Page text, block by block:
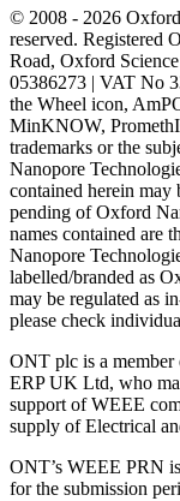
© 2008 - 2026
reserved. Registered
Road, Oxford
05386273 | VAT No
the Wheel icon,
MinKNOW,
trademarks or the
Nanopore
contained herein may
pending of Oxford
names contained are
Nanopore
labelled/branded as
may be regulated as
please check
ONT plc is a member
ERP UK Ltd, who
support of WEEE
supply of Electrical
ONT’s WEEE PRN
for the submission